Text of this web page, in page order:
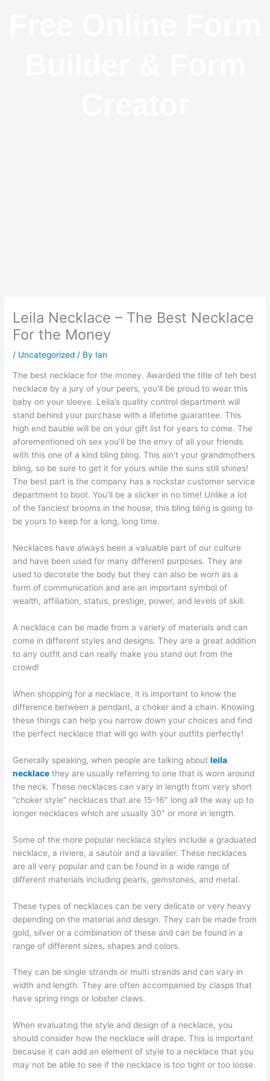
Leila Necklace – The Best Necklace
For the Money
/ Uncategorized / By Ian
The best necklace for the money. Awarded the title of teh best
necklace by a jury of your peers, you’ll be proud to wear this
baby on your sleeve. Leila’s quality control department will
stand behind your purchase with a lifetime guarantee. This
high end bauble will be on your gift list for years to come. The
aforementioned oh sex you’ll be the envy of all your friends
with this one of a kind bling bling. This ain’t your grandmothers
bling, so be sure to get it for yours while the suns still shines!
The best part is the company has a rockstar customer service
department to boot. You’ll be a slicker in no time! Unlike a lot
of the fanciest brooms in the house, this bling bling is going to
be yours to keep for a long, long time.
Necklaces have always been a valuable part of our culture
and have been used for many different purposes. They are
used to decorate the body but they can also be worn as a
form of communication and are an important symbol of
wealth, affiliation, status, prestige, power, and levels of skill.
A necklace can be made from a variety of materials and can
come in different styles and designs. They are a great addition
to any outfit and can really make you stand out from the
crowd!
When shopping for a necklace, it is important to know the
difference between a pendant, a choker and a chain. Knowing
these things can help you narrow down your choices and find
the perfect necklace that will go with your outfits perfectly!
Generally speaking, when people are talking aboutleila
necklace they are usually referring to one that is worn around
the neck. These necklaces can vary in length from very short
“choker style” necklaces that are 15-16″ long all the way up to
longer necklaces which are usually 30″ or more in length.
Some of the more popular necklace styles include a graduated
necklace, a riviere, a sautoir and a lavalier. These necklaces
are all very popular and can be found in a wide range of
different materials including pearls, gemstones, and metal.
These types of necklaces can be very delicate or very heavy
depending on the material and design. They can be made from
gold, silver or a combination of these and can be found in a
range of different sizes, shapes and colors.
They can be single strands or multi strands and can vary in
width and length. They are often accompanied by clasps that
have spring rings or lobster claws.
When evaluating the style and design of a necklace, you
should consider how the necklace will drape. This is important
because it can add an element of style to a necklace that you
may not be able to see if the necklace is too tight or too loose.